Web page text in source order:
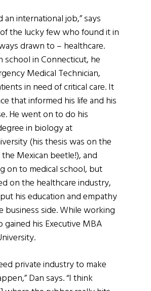
an international job,” says
the lucky few who found it in
drawn to – healthcare.
school in Connecticut, he
Medical Technician,
in need of critical care. It
that informed his life and his
He went on to do his
in biology at
(his thesis was on the
Mexican beetle!), and
on to medical school, but
on the healthcare industry,
his education and empathy
side. While working
gained his Executive MBA
private industry to make
Dan says. “I think